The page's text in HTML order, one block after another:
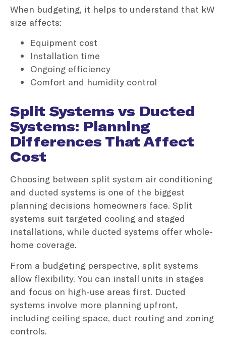
When budgeting, it helps to understand that kW
size affects:
Equipment cost
Installation time
Ongoing efficiency
Comfort and humidity control
Split Systems vs Ducted
Systems: Planning
Differences That Affect
Cost
Choosing between split system air conditioning
and ducted systems is one of the biggest
planning decisions homeowners face. Split
systems suit targeted cooling and staged
installations, while ducted systems offer whole-
home coverage.
From a budgeting perspective, split systems
allow flexibility. You can install units in stages
and focus on high-use areas first. Ducted
systems involve more planning upfront,
including ceiling space, duct routing and zoning
controls.